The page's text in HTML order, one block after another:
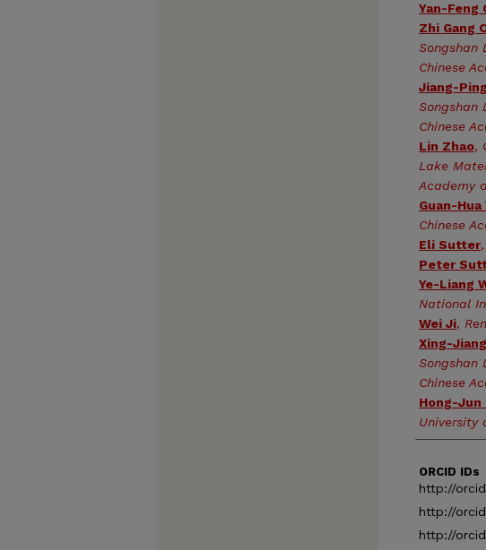
Yan-Feng
Zhi Gang
Songshan
Chinese
Jiang-
Songshan
Chinese
Lin Zhao,
Lake
Academy
Guan-Hua
Chinese
Eli Sutter,
Peter
Ye-Liang
National
Wei Ji,
Xing-
Songshan
Chinese
Hong-Jun
University
ORCID IDs
http://
http://
http://